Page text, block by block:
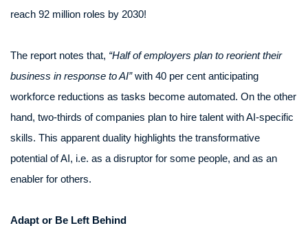
reach 92 million roles by 2030!
The report notes that, “Half of employers plan to reorient their
business in response to AI”with 40 per cent anticipating
workforce reductions as tasks become automated. On the other
hand, two-thirds of companies plan to hire talent with AI-specific
skills. This apparent duality highlights the transformative
potential of AI, i.e. as a disruptor for some people, and as an
enabler for others.
Adapt or Be Left Behind